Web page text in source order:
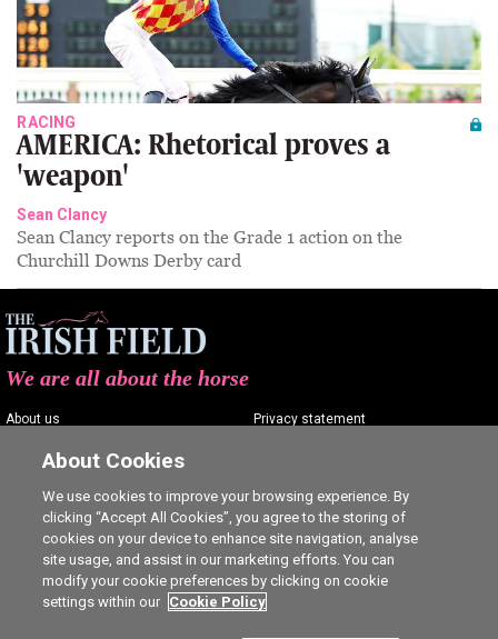
RACING
AMERICA: Rhetorical proves a
'weapon'
Sean Clancy
Sean Clancy reports on the Grade 1 action on the
Churchill Downs Derby card
We are all about the horse
About us
Contact us
Advertising
Careers
Privacy statement
Commenting policy
Cookie Settings
About Cookies
We use cookies to improve your browsing experience. By
clicking “Accept All Cookies”, you agree to the storing of
cookies on your device to enhance site navigation, analyse
site usage, and assist in our marketing efforts. You can
modify your cookie preferences by clicking on cookie
settings within our Cookie Policy